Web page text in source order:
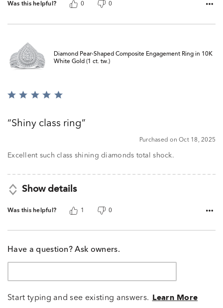
Was this helpful? 0 0
Diamond Pear-Shaped Composite Engagement Ring in 10K
White Gold (1 ct. tw.)
Rated
ofShiny class ring
Purchased on Oct 18, 2025
Excellent such class shining diamonds total shock.
Show details
Was this helpful? 1 0
Have a question? Ask owners.
Start typing and see existing answers. Learn More